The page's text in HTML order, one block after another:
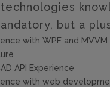
but a
with WPF and MVVM
API Experience
with web